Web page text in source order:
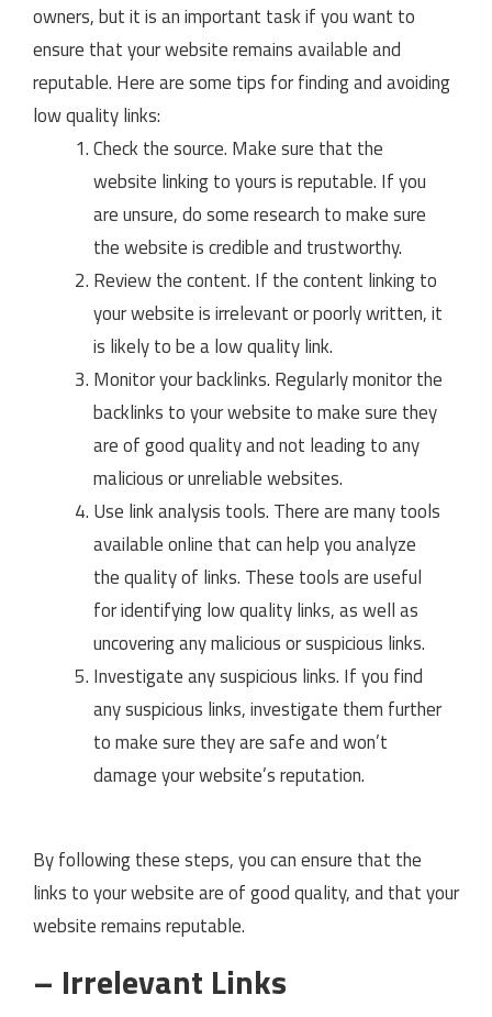
owners, but it is an important task if you want to
ensure that your website remains available and
reputable. Here are some tips for finding and avoiding
low quality links:
Check the source. Make sure that the
website linking to yours is reputable. If you
are unsure, do some research to make sure
the website is credible and trustworthy.
Review the content. If the content linking to
your website is irrelevant or poorly written, it
is likely to be a low quality link.
Monitor your backlinks. Regularly monitor the
backlinks to your website to make sure they
are of good quality and not leading to any
malicious or unreliable websites.
Use link analysis tools. There are many tools
available online that can help you analyze
the quality of links. These tools are useful
for identifying low quality links, as well as
uncovering any malicious or suspicious links.
Investigate any suspicious links. If you find
any suspicious links, investigate them further
to make sure they are safe and won’t
damage your website’s reputation.
By following these steps, you can ensure that the
links to your website are of good quality, and that your
website remains reputable.
– Irrelevant Links